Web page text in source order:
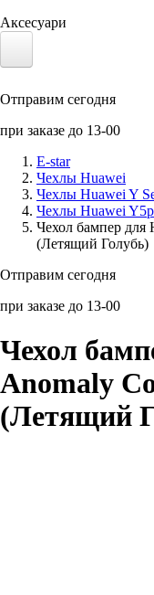
Аксесуари
Солнечные панели
Аксессуары для
Отправим сегодня
при заказе до 13-00
E-star
Чехлы Huawei
Чехлы Huawei Y
Чехлы Huawei Y5p
Чехол бампер для
(Летящий Голубь)
Отправим сегодня
при заказе до 13-00
Чехол
Anomaly
(Летящий